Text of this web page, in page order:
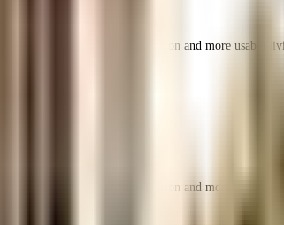
indicates better space utilization and more usable
indicates better space utilization and more usable